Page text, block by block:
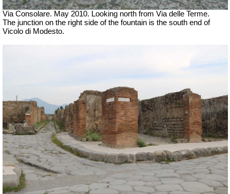
Via Consolare. May 2010. Looking north from Via delle Terme.
The junction on the right side of the fountain is the south end of
Vicolo di Modesto.